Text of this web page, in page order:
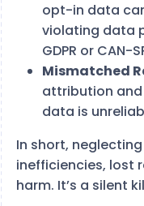
opt-in data
violating data
GDPR or CAN-
Mismatched
attribution and
data is
In short,
inefficiencies, lost
harm. It’s a silent